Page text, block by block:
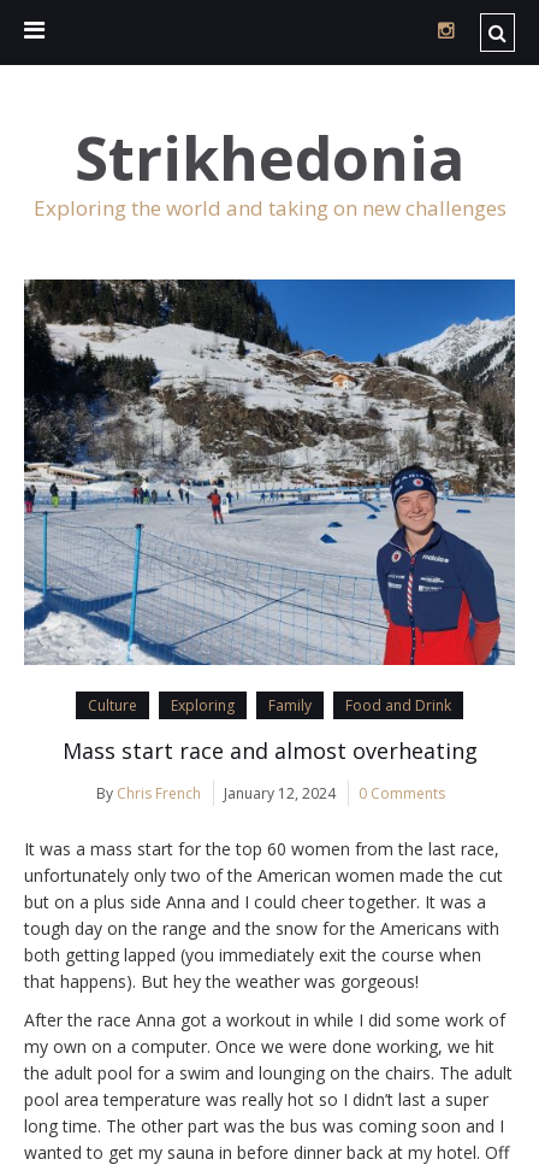
Strikhedonia
Exploring the world and taking on new challenges
Culture Exploring Family Food and Drink
Mass start race and almost overheating
By Chris French January 12, 2024 0 Comments
It was a mass start for the top 60 women from the last race,
unfortunately only two of the American women made the cut
but on a plus side Anna and I could cheer together. It was a
tough day on the range and the snow for the Americans with
both getting lapped (you immediately exit the course when
that happens). But hey the weather was gorgeous!
After the race Anna got a workout in while I did some work of
my own on a computer. Once we were done working, we hit
the adult pool for a swim and lounging on the chairs. The adult
pool area temperature was really hot so I didn’t last a super
long time. The other part was the bus was coming soon and I
wanted to get my sauna in before dinner back at my hotel. Off